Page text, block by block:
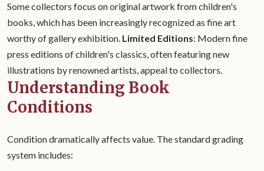
Some collectors focus on original artwork from children's
books, which has been increasingly recognized as fine art
worthy of gallery exhibition. Limited Editions: Modern fine
press editions of children's classics, often featuring new
illustrations by renowned artists, appeal to collectors.
Understanding Book
Conditions
Condition dramatically affects value. The standard grading
system includes: